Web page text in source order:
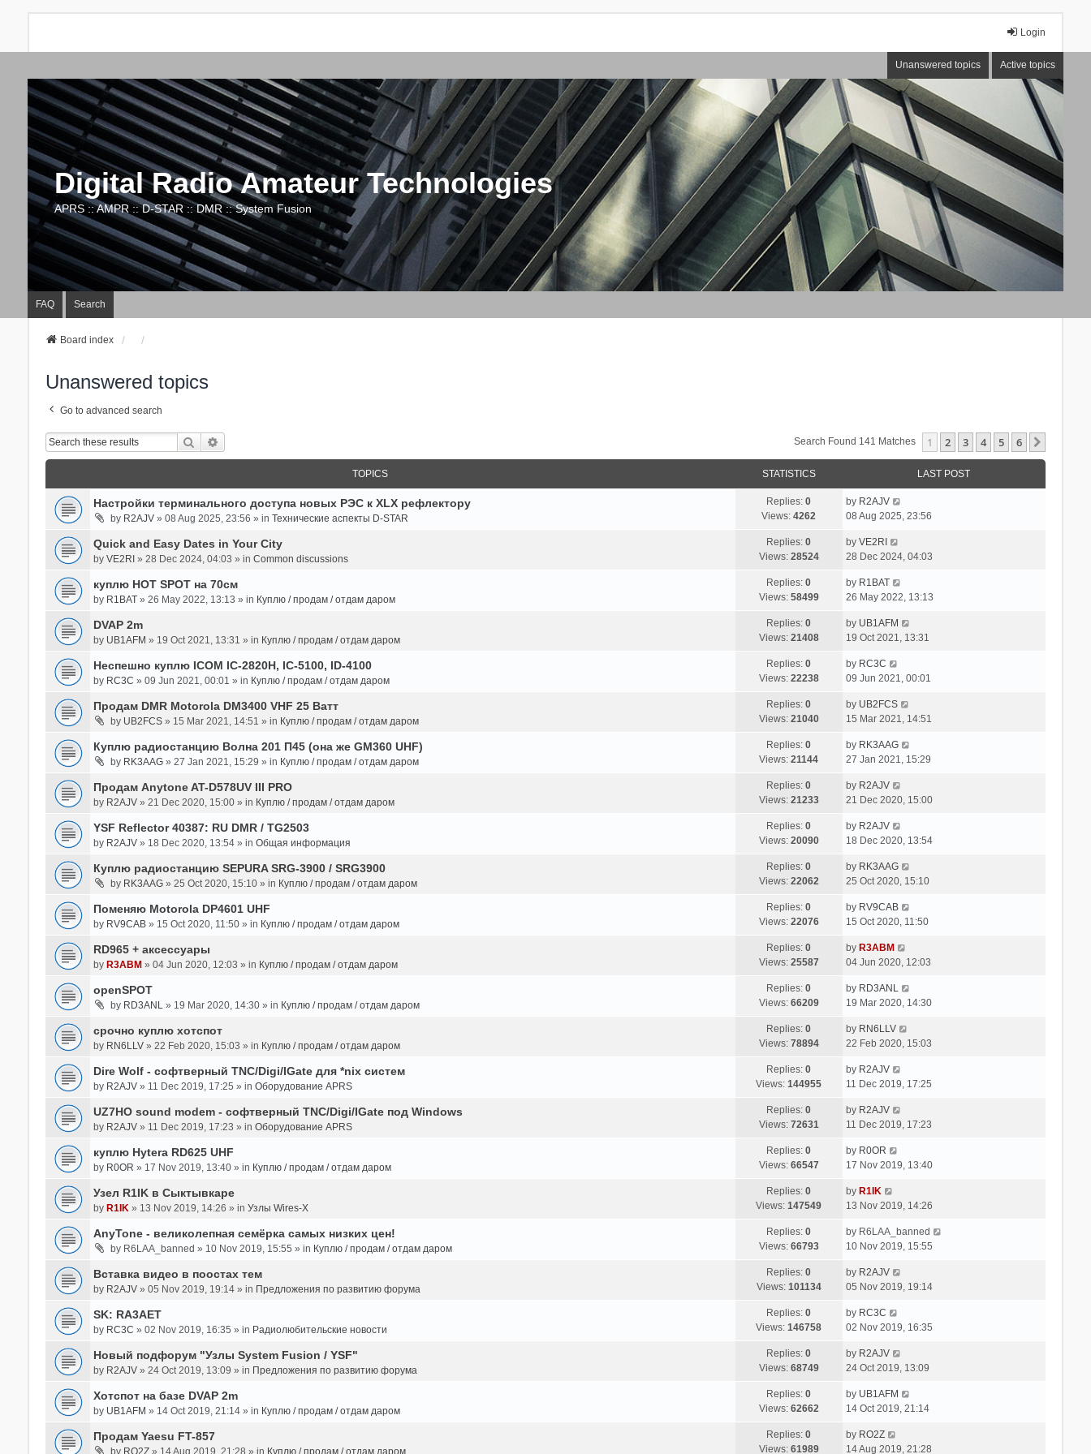
Login
Unanswered topics Active topics
Digital Radio Amateur Technologies
APRS :: AMPR :: D-STAR :: DMR :: System Fusion
FAQ Search
Board index
Unanswered topics
Go to advanced search
Search Search Found 141 Matches 1 2 3 4 5 6
TOPICS STATISTICS LAST POST
Настройки терминального доступа новых РЭС к XLX рефлектору
by R2AJV» 08 Aug 2025, 23:56 » in Технические аспекты D-STAR
Replies:0
Views:4262
by R2AJV
08 Aug 2025, 23:56
Quick and Easy Dates in Your City
by VE2RI» 28 Dec 2024, 04:03 » in Common discussions
Replies:0
Views: 28524
by VE2RI
28 Dec 2024, 04:03
куплю HOT SPOT на 70см
by R1BAT» 26 May 2022, 13:13 » in Куплю / продам / отдам даром
Replies:0
Views: 58499
by R1BAT
26 May 2022, 13:13
DVAP 2m
by UB1AFM » 19 Oct 2021, 13:31 » in Куплю / продам / отдам даром
Replies:0
Views: 21408
by UB1AFM
19 Oct 2021, 13:31
Неспешно куплю ICOM IC-2820H, IC-5100, ID-4100
by RC3C » 09 Jun 2021, 00:01 » in Куплю / продам / отдам даром
Replies:0
Views: 22238
by RC3C
09 Jun 2021, 00:01
Продам DMR Motorola DM3400 VHF 25 Ватт
by UB2FCS» 15 Mar 2021, 14:51 » in Куплю / продам / отдам даром
Replies:0
Views: 21040
by UB2FCS
15 Mar 2021, 14:51
Куплю радиостанцию Волна 201 П45 (она же GM360 UHF)
by RK3AAG» 27 Jan 2021, 15:29 » in Куплю / продам / отдам даром
Replies:0
Views:21144
by RK3AAG
27 Jan 2021, 15:29
Продам Anytone AT-D578UV III PRO
by R2AJV» 21 Dec 2020, 15:00 » in Куплю / продам / отдам даром
Replies:0
Views: 21233
by R2AJV
21 Dec 2020, 15:00
YSF Reflector 40387: RU DMR / TG2503
by R2AJV» 18 Dec 2020, 13:54 » in Общая информация
Replies:0
Views: 20090
by R2AJV
18 Dec 2020, 13:54
Куплю радиостанцию SEPURA SRG-3900 / SRG3900
by RK3AAG» 25 Oct 2020, 15:10 » in Куплю / продам / отдам даром
Replies:0
Views: 22062
by RK3AAG
25 Oct 2020, 15:10
Поменяю Motorola DP4601 UHF
by RV9CAB» 15 Oct 2020, 11:50 » in Куплю / продам / отдам даром
Replies:0
Views: 22076
by RV9CAB
15 Oct 2020, 11:50
RD965 + аксессуары
by R3ABM» 04 Jun 2020, 12:03 » in Куплю / продам / отдам даром
Replies:0
Views: 25587
by R3ABM
04 Jun 2020, 12:03
openSPOT
by RD3ANL » 19 Mar 2020, 14:30 » in Куплю / продам / отдам даром
Replies:0
Views: 66209
by RD3ANL
19 Mar 2020, 14:30
срочно куплю хотспот
by RN6LLV» 22 Feb 2020, 15:03 » in Куплю / продам / отдам даром
Replies:0
Views: 78894
by RN6LLV
22 Feb 2020, 15:03
Dire Wolf - cофтверный TNC/Digi/IGate для *nix систем
by R2AJV» 11 Dec 2019, 17:25 » in Оборудование APRS
Replies:0
Views:144955
by R2AJV
11 Dec 2019, 17:25
UZ7HO sound modem - cофтверный TNC/Digi/IGate под Windows
by R2AJV» 11 Dec 2019, 17:23 » in Оборудование APRS
Replies:0
Views: 72631
by R2AJV
11 Dec 2019, 17:23
куплю Hytera RD625 UHF
by R0OR » 17 Nov 2019, 13:40 » in Куплю / продам / отдам даром
Replies:0
Views: 66547
by R0OR
17 Nov 2019, 13:40
Узел R1IK в Сыктывкаре
by R1IK » 13 Nov 2019, 14:26 » in Узлы Wires-X
Replies:0
Views:147549
by R1IK
13 Nov 2019, 14:26
AnyTone - великолепная семёрка самых низких цен!
by R6LAA_banned » 10 Nov 2019, 15:55 » in Куплю / продам / отдам даром
Replies:0
Views: 66793
by R6LAA_banned
10 Nov 2019, 15:55
Вставка видео в поостах тем
by R2AJV» 05 Nov 2019, 19:14 » in Предложения по развитию форума
Replies:0
Views: 101134
by R2AJV
05 Nov 2019, 19:14
SK: RA3AET
by RC3C » 02 Nov 2019, 16:35 » in Радиолюбительские новости
Replies:0
Views:146758
by RC3C
02 Nov 2019, 16:35
Новый подфорум "Узлы System Fusion / YSF"
by R2AJV» 24 Oct 2019, 13:09 » in Предложения по развитию форума
Replies:0
Views: 68749
by R2AJV
24 Oct 2019, 13:09
Хотспот на базе DVAP 2m
by UB1AFM » 14 Oct 2019, 21:14 » in Куплю / продам / отдам даром
Replies:0
Views: 62662
by UB1AFM
14 Oct 2019, 21:14
Продам Yaesu FT-857
by RO2Z» 14 Aug 2019, 21:28 » in Куплю / продам / отдам даром
Replies:0
Views: 61989
by RO2Z
14 Aug 2019, 21:28